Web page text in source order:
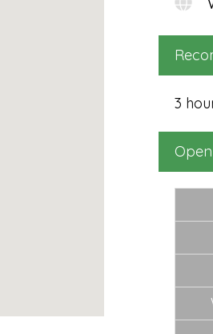
packages + be in the draw
to win a fantastic holiday
in Fiji for 2 person. Air fares
and accommodation
3